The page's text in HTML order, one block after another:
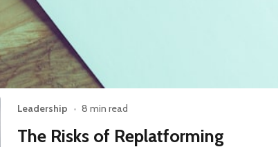
Leadership • 8 min read
The Risks of Replatforming